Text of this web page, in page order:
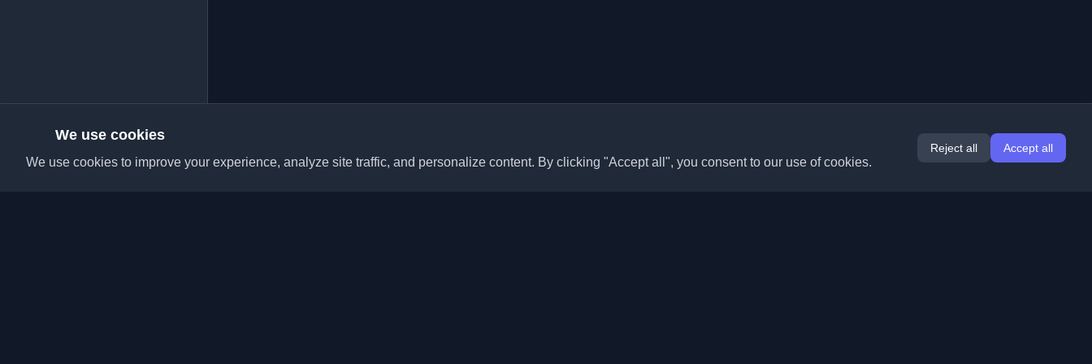
We use cookies
We use cookies to improve your experience, analyze site traffic, and personalize content. By clicking "Accept all", you consent to our use of cookies.
Reject all Accept all